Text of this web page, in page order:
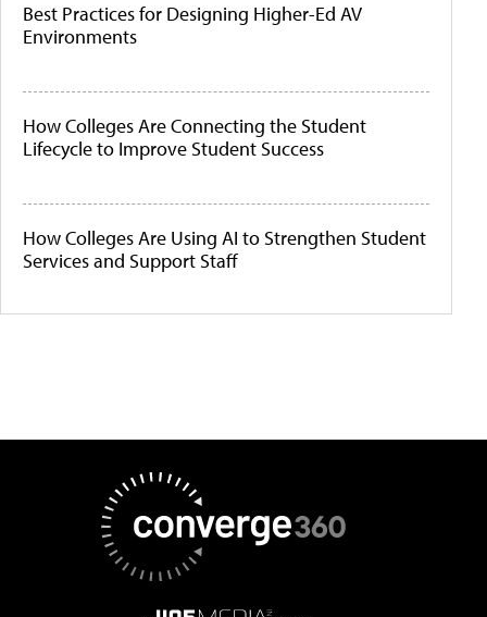
Best Practices for Designing Higher-Ed AV
Environments
How Colleges Are Connecting the Student
Lifecycle to Improve Student Success
How Colleges Are Using AI to Strengthen Student
Services and Support Staff